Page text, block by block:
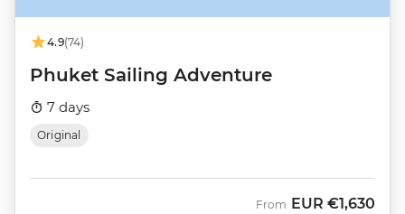
4.9(74)
Phuket Sailing Adventure
7 days
Original
From EUR €1,630